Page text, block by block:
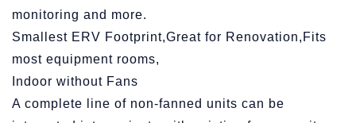
monitoring and more.
Smallest ERV Footprint,Great for Renovation,Fits
most equipment rooms,
Indoor without Fans
A complete line of non-fanned units can be